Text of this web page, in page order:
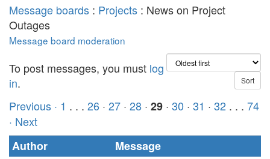
Message boards : Projects : News on Project
Outages
Message board moderation
To post messages, you must log
in.
Previous · 1 . . . 26 · 27 · 28 · 29 · 30 · 31 · 32 . . . 74
· Next
Author
Message